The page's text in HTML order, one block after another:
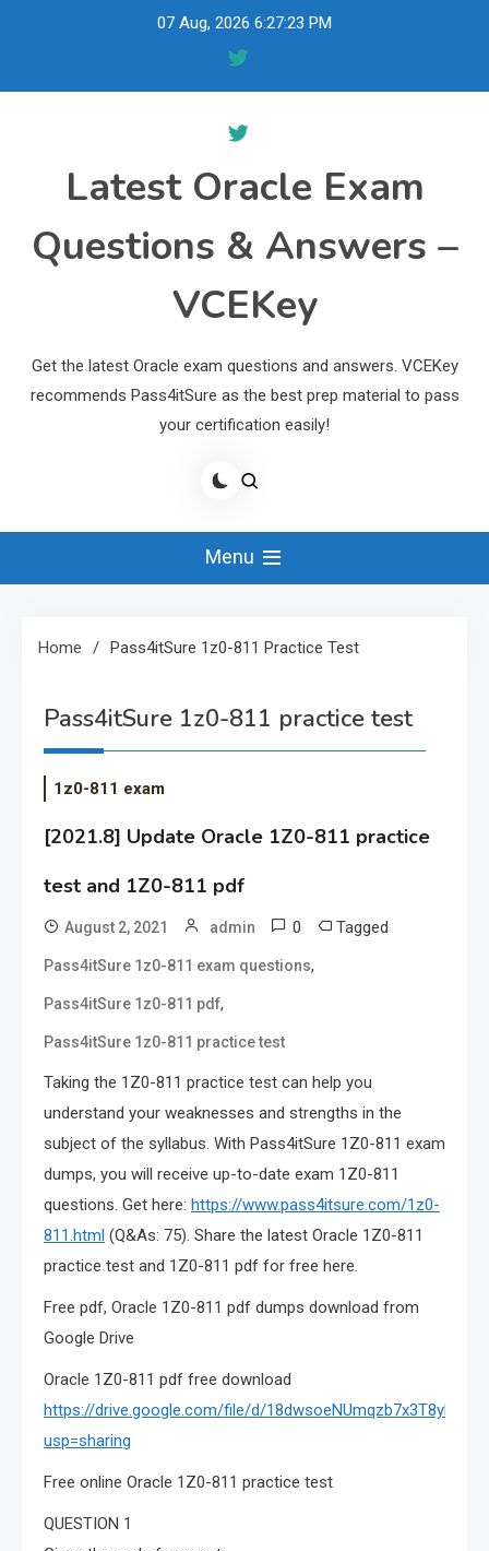
07 Aug, 2026 6:27:24 PM
Latest Oracle Exam
Questions & Answers –
VCEKey
Get the latest Oracle exam questions and answers. VCEKey
recommends Pass4itSure as the best prep material to pass
your certification easily!
Menu
Home Pass4itSure 1z0-811 Practice Test
Pass4itSure 1z0-811 practice test
1z0-811 exam
[2021.8] Update Oracle 1Z0-811 practice
test and 1Z0-811 pdf
August 2, 2021 admin 0 Tagged
Pass4itSure 1z0-811 exam questions,
Pass4itSure 1z0-811 pdf,
Pass4itSure 1z0-811 practice test
Taking the 1Z0-811 practice test can help you
understand your weaknesses and strengths in the
subject of the syllabus. With Pass4itSure 1Z0-811 exam
dumps, you will receive up-to-date exam 1Z0-811
questions. Get here: https://www.pass4itsure.com/1z0-
811.html (Q&As: 75). Share the latest Oracle 1Z0-811
practice test and 1Z0-811 pdf for free here.
Free pdf, Oracle 1Z0-811 pdf dumps download from
Google Drive
Oracle 1Z0-811 pdf free download
https://drive.google.com/file/d/
usp=sharing
Free online Oracle 1Z0-811 practice test
QUESTION 1